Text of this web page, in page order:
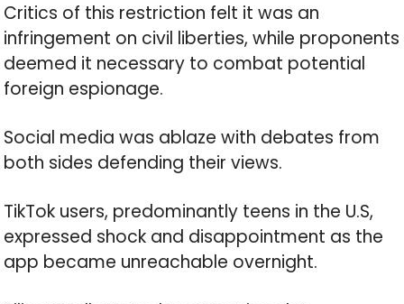
Critics of this restriction felt it was an
infringement on civil liberties, while proponents
deemed it necessary to combat potential
foreign espionage.
Social media was ablaze with debates from
both sides defending their views.
TikTok users, predominantly teens in the U.S,
expressed shock and disappointment as the
app became unreachable overnight.